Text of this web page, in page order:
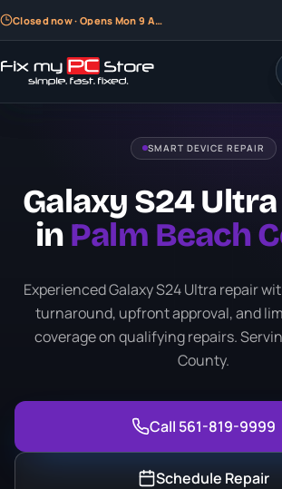
Closed now · Opens Mon 9 AM
Closed now · Opens Mon 9 AM
SMART DEVICE REPAIR
Galaxy S24
in Palm Beach
Experienced Galaxy S24 Ultra repair
turnaround, upfront approval, and
coverage on qualifying repairs.
County.
Call 561-819-9999
Schedule Repair